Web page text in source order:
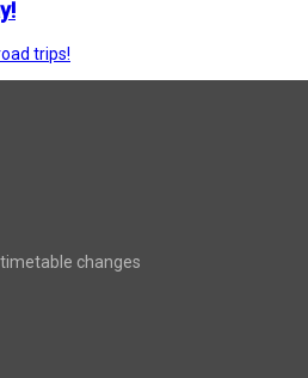
trips!
changes